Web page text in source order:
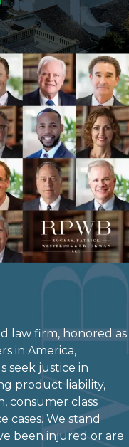
law firm, honored as
in America,
seek justice in
product liability,
consumer class
cases. We stand
been injured or are